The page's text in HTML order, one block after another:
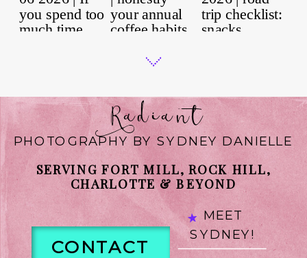
Radiant
PHOTOGRAPHY BY SYDNEY DANIELLE
SERVING FORT MILL, ROCK HILL,
CHARLOTTE & BEYOND
CONTACT
MEET
SYDNEY!